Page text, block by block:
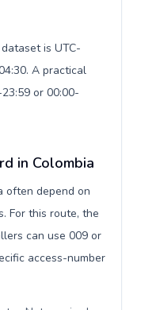
is UTC-
A practical
or 00:00-
in Colombia
often depend on
For this route, the
can use 009 or
access-number